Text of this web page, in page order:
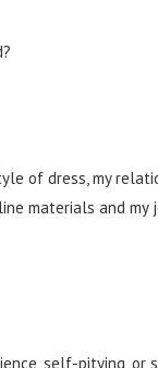
of dress, my
materials and my
self-pitying, or